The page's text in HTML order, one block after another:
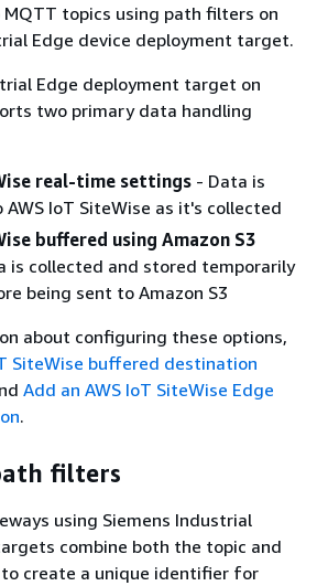
topics using path filters on
Edge device deployment target.
Edge deployment target on
two primary data handling
real-time settings - Data is
IoT SiteWise as it's collected
buffered using Amazon S3
is collected and stored temporarily
being sent to Amazon S3
about configuring these options,
SiteWise buffered destination
Add an AWS IoT SiteWise Edge
.
filters
using Siemens Industrial
combine both the topic and
create a unique identifier for